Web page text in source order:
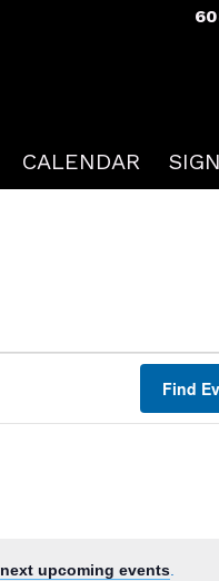
CALENDAR
next upcoming events
Find